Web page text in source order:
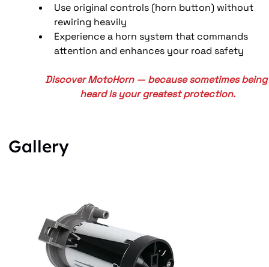
Use original controls (horn button) without
rewiring heavily
Experience a horn system that commands
attention and enhances your road safety
Discover MotoHorn — because sometimes
heard is your greatest protection.
Gallery